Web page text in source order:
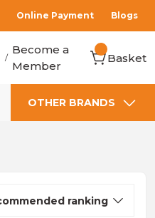
Online Payment Blogs
/
Become a
Member
Basket
OTHER BRANDS